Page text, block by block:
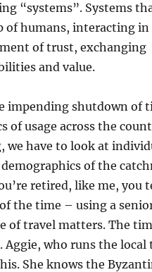
“systems”. Systems
of humans, interacting in
of trust, exchanging
and value.
impending shutdown of
of usage across the
we have to look at
of the
retired, like me, you
the time – using a
of travel matters. The
Aggie, who runs the local
She knows the